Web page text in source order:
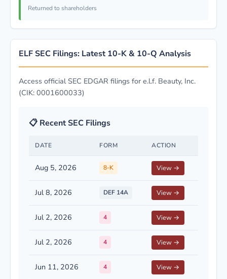
Returned to shareholders
ELF SEC Filings: Latest 10-K & 10-Q Analysis
Access official SEC EDGAR filings for e.l.f. Beauty, Inc.
(CIK: 0001600033)
📋 Recent SEC Filings
DATE FORM ACTION
Aug 5, 2026 8-K View →
Jul 8, 2026 DEF 14A View →
Jul 2, 2026 4 View →
Jul 2, 2026 4 View →
Jun 11, 2026 4 View →